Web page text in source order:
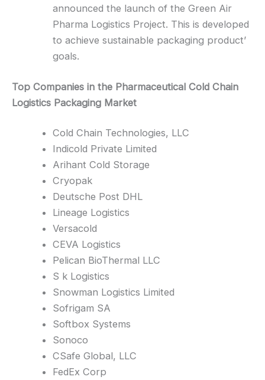
announced the launch of the Green Air
Pharma Logistics Project. This is developed
to achieve sustainable packaging product’
goals.
Top Companies in the Pharmaceutical Cold Chain
Logistics Packaging Market
Cold Chain Technologies, LLC
Indicold Private Limited
Arihant Cold Storage
Cryopak
Deutsche Post DHL
Lineage Logistics
Versacold
CEVA Logistics
Pelican BioThermal LLC
S k Logistics
Snowman Logistics Limited
Sofrigam SA
Softbox Systems
Sonoco
CSafe Global, LLC
FedEx Corp